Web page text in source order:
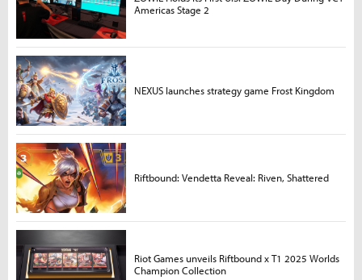
Americas Stage 2
NEXUS launches strategy game Frost Kingdom
Riftbound: Vendetta Reveal: Riven, Shattered
Riot Games unveils Riftbound x T1 2025 Worlds
Champion Collection